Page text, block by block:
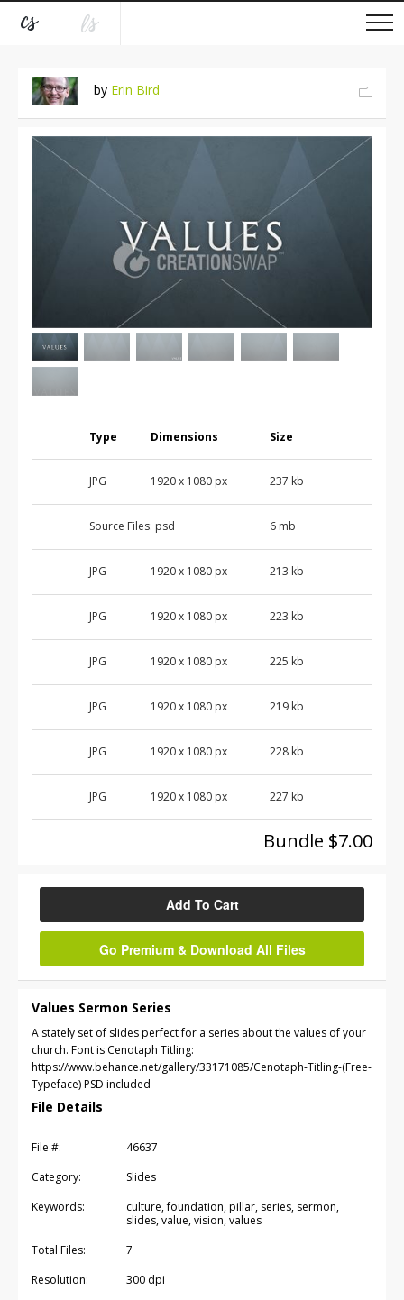
by Erin Bird
Type Dimensions Size
JPG 1920 x 1080 px 237 kb
Source Files: psd 6 mb
JPG 1920 x 1080 px 213 kb
JPG 1920 x 1080 px 223 kb
JPG 1920 x 1080 px 225 kb
JPG 1920 x 1080 px 219 kb
JPG 1920 x 1080 px 228 kb
JPG 1920 x 1080 px 227 kb
Bundle $7.00
Add To Cart
Go Premium & Download All Files
Values Sermon Series
A stately set of slides perfect for a series about the values of your
church. Font is Cenotaph Titling:
https://www.behance.net/gallery/33171085/Cenotaph-Titling-(Free-
Typeface) PSD included
File Details
File #:
46637
Category:
Slides
Keywords:
culture, foundation, pillar, series, sermon,
slides, value, vision, values
Total Files:
7
Resolution:
300 dpi